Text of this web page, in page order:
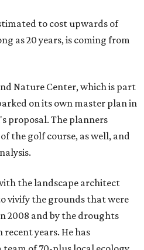
to cost upwards of
as 20 years, is coming from
Nature Center, which is part
on its own master plan in
proposal. The planners
the golf course, as well, and
the landscape architect
vivify the grounds that were
2008 and by the droughts
years. He has